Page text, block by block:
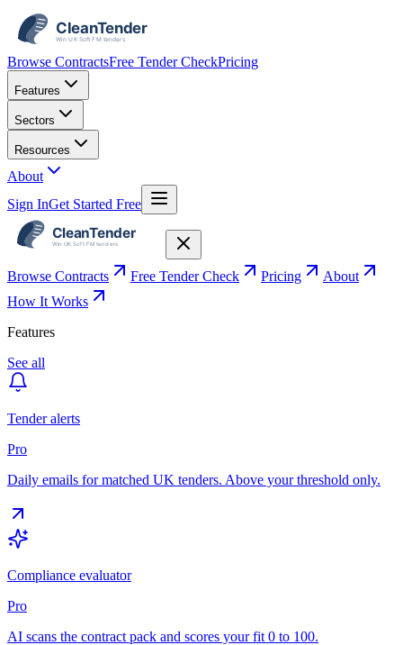
Browse ContractsFree Tender CheckPricing
Features
Sectors
Resources
About
Sign InGet Started Free
Browse Contracts Free Tender Check Pricing
About
How It Works
Features
See all
Tender alerts
Pro
Daily emails for matched UK tenders. Above your threshold only.
Compliance evaluator
Pro
AI scans the contract pack and scores your fit 0 to 100.